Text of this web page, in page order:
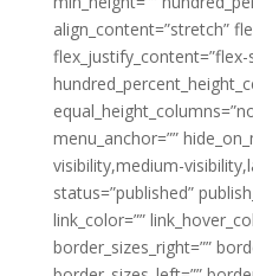
align_content=”stretch”
flex_justify_content=”flex-
menu_anchor=””
visibility,medium-
status=”published”
link_color=””
border_sizes_right=””